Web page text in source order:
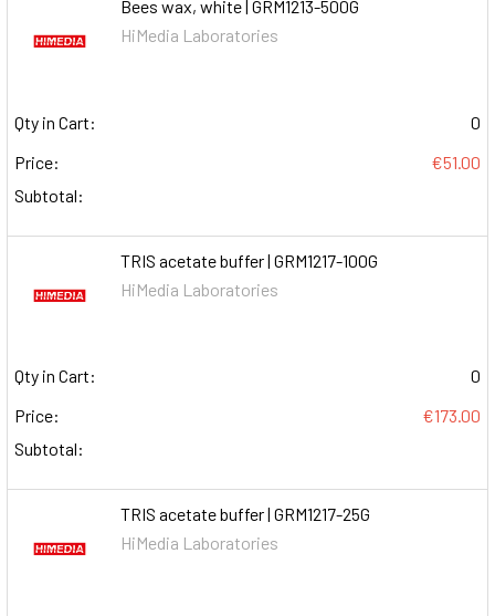
Bees wax, white | GRM1213-500G
HiMedia Laboratories
Qty in Cart:
0
Price:
€51.00
Subtotal:
TRIS acetate buffer | GRM1217-100G
HiMedia Laboratories
Qty in Cart:
0
Price:
€173.00
Subtotal:
TRIS acetate buffer | GRM1217-25G
HiMedia Laboratories